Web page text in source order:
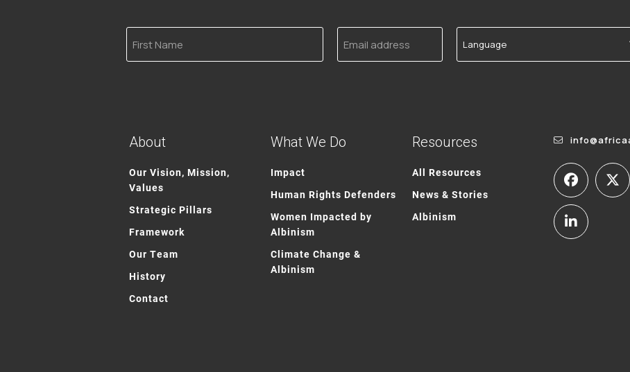
First
Name
Email
address
Language
About
Our Vision, Mission,
Values
Strategic Pillars
Framework
Our Team
History
Contact
What We Do
Impact
Human Rights Defenders
Women Impacted by
Albinism
Climate Change &
Albinism
Resources
All Resources
News & Stories
Albinism